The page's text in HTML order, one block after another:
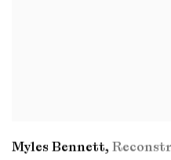
Myles Bennett,